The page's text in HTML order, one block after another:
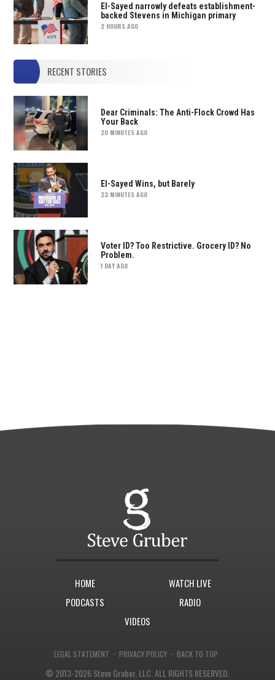
El-Sayed narrowly defeats establishment-
backed Stevens in Michigan primary
2 HOURS AGO
RECENT STORIES
Dear Criminals: The Anti-Flock Crowd Has
Your Back
20 MINUTES AGO
El-Sayed Wins, but Barely
23 MINUTES AGO
Voter ID? Too Restrictive. Grocery ID? No
Problem.
1 DAY AGO
HOME
WATCH LIVE
PODCASTS
RADIO
VIDEOS
LEGAL STATEMENT · PRIVACY POLICY · BACK TO TOP
© 2013-2026 Steve Gruber, LLC. ALL RIGHTS RESERVED.